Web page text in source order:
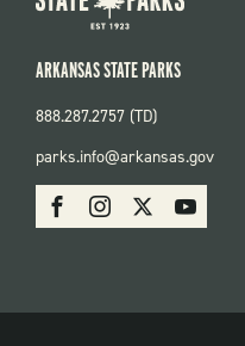
SOCIAL:
PARKS
FacebookInstagram Youtube
ARKANSAS STATE PARKS
888.287.2757 (TD)
parks.info@arkansas.gov